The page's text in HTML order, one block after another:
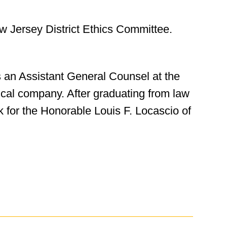
Jersey District Ethics Committee.
Assistant General Counsel at the
company. After graduating from law
the Honorable Louis F. Locascio of